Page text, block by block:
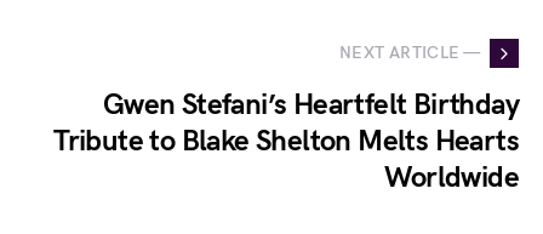
NEXT ARTICLE —
Gwen Stefani’s Heartfelt Birthday
Tribute to Blake Shelton Melts Hearts
Worldwide